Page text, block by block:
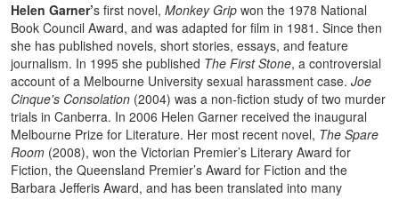
Helen Garner’s first novel, Monkey Grip won the 1978 National
Book Council Award, and was adapted for film in 1981. Since then
she has published novels, short stories, essays, and feature
journalism. In 1995 she published The First Stone, a controversial
account of a Melbourne University sexual harassment case. Joe
Cinque's Consolation (2004) was a non-fiction study of two murder
trials in Canberra. In 2006 Helen Garner received the inaugural
Melbourne Prize for Literature. Her most recent novel, The Spare
Room (2008), won the Victorian Premier’s Literary Award for
Fiction, the Queensland Premier’s Award for Fiction and the
Barbara Jefferis Award, and has been translated into many